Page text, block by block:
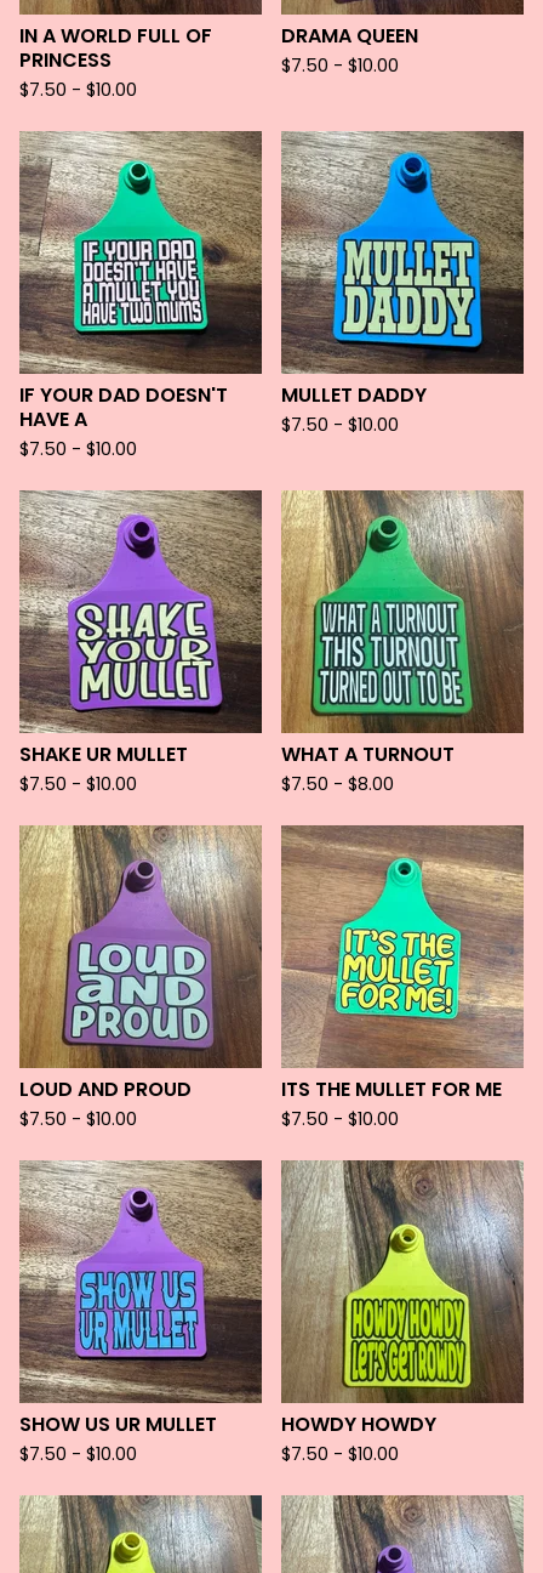
IN A WORLD FULL OF
PRINCESS
$7.50 - $10.00
DRAMA QUEEN
$7.50 - $10.00
IF YOUR DAD DOESN'T
HAVE A
$7.50 - $10.00
MULLET DADDY
$7.50 - $10.00
SHAKE UR MULLET
$7.50 - $10.00
WHAT A TURNOUT
$7.50 - $8.00
LOUD AND PROUD
$7.50 - $10.00
ITS THE MULLET FOR ME
$7.50 - $10.00
SHOW US UR MULLET
$7.50 - $10.00
HOWDY HOWDY
$7.50 - $10.00